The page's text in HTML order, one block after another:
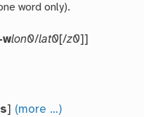
word only).
lon0/lat0[/z0]]
s] (more …)